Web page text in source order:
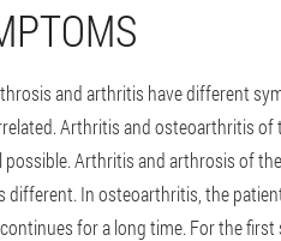
and arthritis have different
Arthritis and osteoarthritis of
Arthritis and arthrosis of
different. In osteoarthritis, the
for a long time. For the